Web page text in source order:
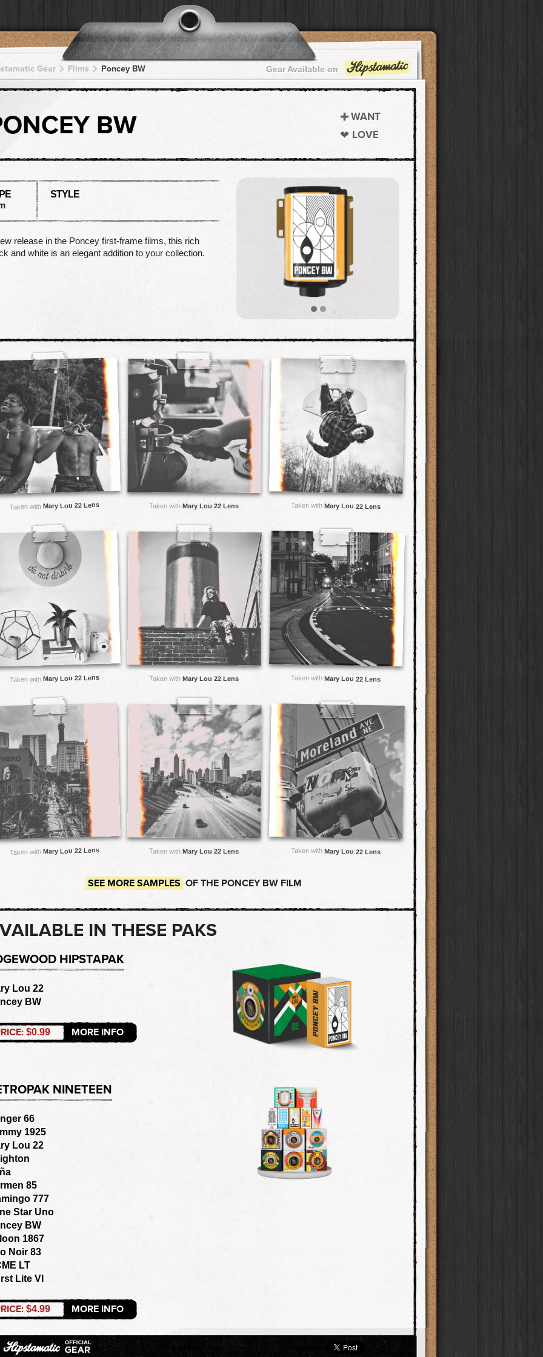
Gear Films Poncey BW Gear Available on
BW
WANT
LOVE
STYLE
release in the Poncey first-frame films, this rich
and white is an elegant addition to your collection.
Taken with Mary Lou 22 Lens Taken withMary Lou 22 Lens Taken with Mary Lou 22 Lens
Taken with Mary Lou 22 Lens Taken withMary Lou 22 Lens Taken with Mary Lou 22 Lens
Taken with Mary Lou 22 Lens Taken withMary Lou 22 Lens Taken with Mary Lou 22 Lens
SEE MORE SAMPLES OF THE PONCEY BW FILM
IN THESE PAKS
HIPSTAPAK
Lou 22
BW
$0.99 MORE INFO
NINETEEN
66
1925
Lou 22
85
777
Star Uno
BW
1867
Noir 83
LT
Lite VI
$4.99 MORE INFO